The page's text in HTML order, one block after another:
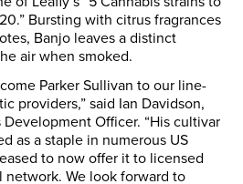
Bursting with citrus fragrances
Banjo leaves a distinct
air when smoked.
Parker Sullivan to our line-
providers,” said Ian Davidson,
Development Officer. “His cultivar
as a staple in numerous US
to now offer it to licensed
network. We look forward to